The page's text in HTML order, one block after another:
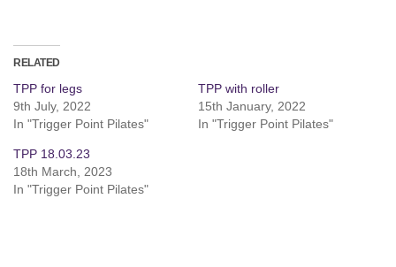
RELATED
TPP for legs
9th July, 2022
In "Trigger Point Pilates"
TPP with roller
15th January, 2022
In "Trigger Point Pilates"
TPP 18.03.23
18th March, 2023
In "Trigger Point Pilates"